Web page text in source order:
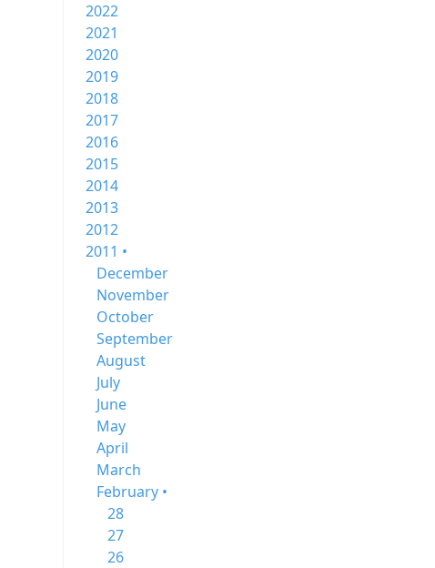
2022
2021
2020
2019
2018
2017
2016
2015
2014
2013
2012
2011 •
December
November
October
September
August
July
June
May
April
March
February •
28
27
26